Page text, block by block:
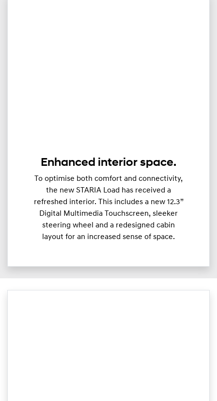
Enhanced interior space.
To optimise both comfort and connectivity,
the new STARIA Load has received a
refreshed interior. This includes a new 12.3”
Digital Multimedia Touchscreen, sleeker
steering wheel and a redesigned cabin
layout for an increased sense of space.